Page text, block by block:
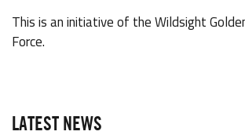
This is an initiative of the Wildsight
Force.
LATEST NEWS